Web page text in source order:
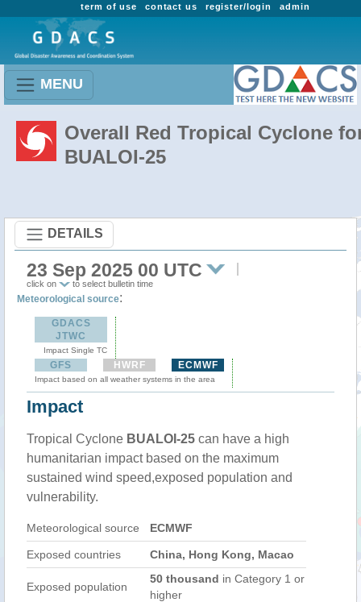
admin
register/login
contact us
term of use
MENU
Overall Red Tropical Cyclone
BUALOI-25
DETAILS
23 Sep 2025 00 UTC
click on to select bulletin time
Meteorological source:
GDACS
JTWC
Impact Single TC
GFS HWRF ECMWF
Impact based on all weather systems in the area
Impact
Tropical Cyclone BUALOI-25 can have a high
humanitarian impact based on the maximum
sustained wind speed,exposed population and
vulnerability.
Meteorological source ECMWF
Exposed countries China, Hong Kong, Macao
Exposed population
50 thousand in Category 1 or
higher